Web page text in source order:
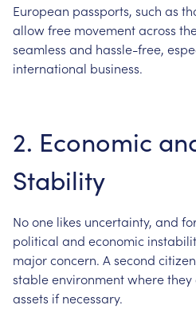
European passports, such as
allowfree movementacross
seamless and hassle-free,
international business.
2. Economic
Stability
Noone likes uncertainty, and
political and economic
majorconcern. A second
stableenvironmentwherethey
assets if necessary.